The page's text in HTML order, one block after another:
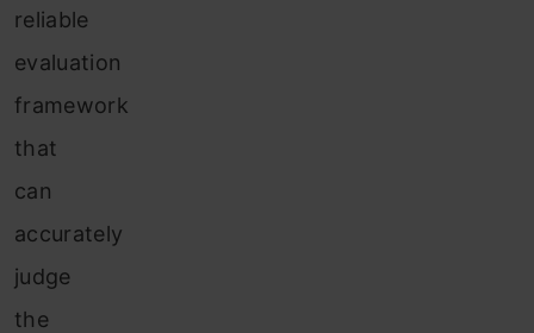
reliable
evaluation
framework
that
can
accurately
judge
the